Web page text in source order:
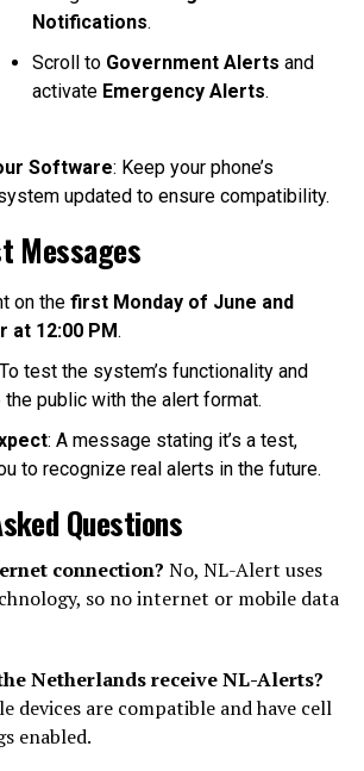
Notifications.
Scroll to Government Alerts and
activate Emergency Alerts.
Software: Keep your phone’s
updated to ensure compatibility.
Messages
on the first Monday of June and
at 12:00 PM.
test the system’s functionality and
public with the alert format.
: A message stating it’s a test,
to recognize real alerts in the future.
Questions
connection? No, NL-Alert uses
so no internet or mobile data
Netherlands receive NL-Alerts?
devices are compatible and have cell
enabled.